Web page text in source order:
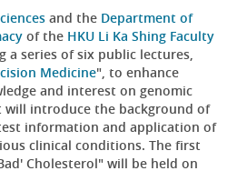
and the Department of
of the HKU Li Ka Shing Faculty
a series of six public lectures,
Medicine", to enhance
and interest on genomic
will introduce the background of
information and application of
clinical conditions. The first
Cholesterol" will be held on